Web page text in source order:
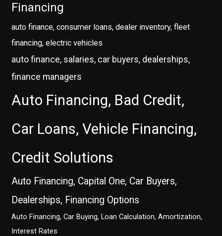
Financing
auto finance, consumer loans, dealer inventory, fleet
financing, electric vehicles
auto finance, salaries, car buyers, dealerships,
finance managers
Auto Financing, Bad Credit,
Car Loans, Vehicle Financing,
Credit Solutions
Auto Financing, Capital One, Car Buyers,
Dealerships, Financing Options
Auto Financing, Car Buying, Loan Calculation, Amortization,
Interest Rates